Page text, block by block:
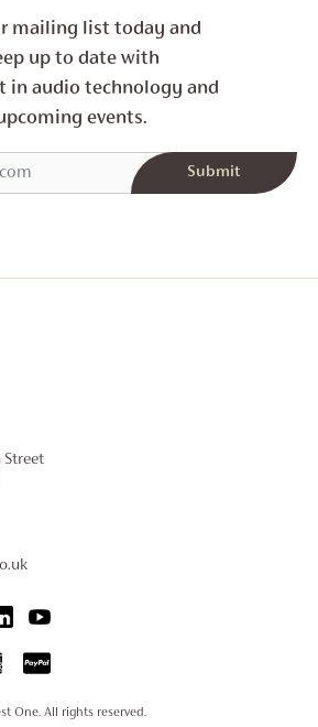
mailing list today and
up to date with
in audio technology and
events.
Street
One. All rights reserved.